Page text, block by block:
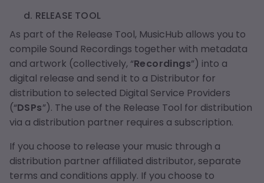
d. RELEASE TOOL
As part of the Release Tool, MusicHub allows you to
compile Sound Recordings together with metadata
and artwork (collectively, “Recordings”) into a
digital release and send it to a Distributor for
distribution to selected Digital Service Providers
(“DSPs”). The use of the Release Tool for distribution
via a distribution partner requires a subscription.
If you choose to release your music through a
distribution partner affiliated distributor, separate
terms and conditions apply. If you choose to